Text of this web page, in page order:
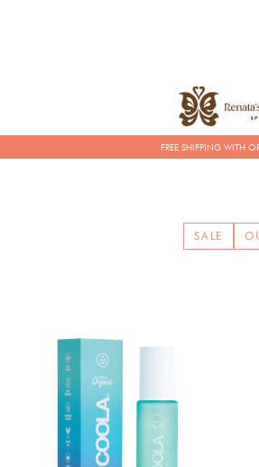
FREE SHIPPING WITH
SALE